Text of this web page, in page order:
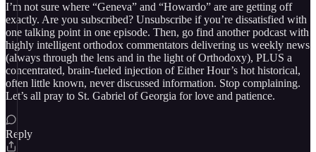
I’m not sure where “Geneva” and “Howardo” are are getting off
exactly. Are you subscribed? Unsubscribe if you’re dissatisfied with
one talking point in one episode. Then, go find another podcast with
highly intelligent orthodox commentators delivering us weekly news
(always through the lens and in the light of Orthodoxy), PLUS a
concentrated, brain-fueled injection of Either Hour’s hot historical,
often little known, never discussed information. Stop complaining.
Let’s all pray to St. Gabriel of Georgia for love and patience.
Reply